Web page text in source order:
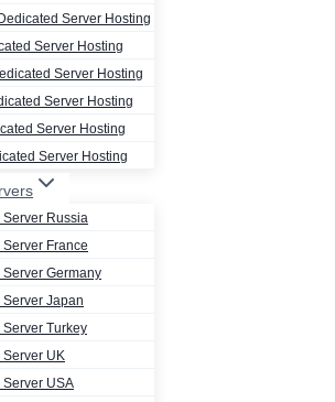
Server Hosting
Server Hosting
Server Hosting
Server Hosting
Server Hosting
Server Hosting
Server Russia
France
Server Germany
Server Japan
Server Turkey
Server UK
Server USA